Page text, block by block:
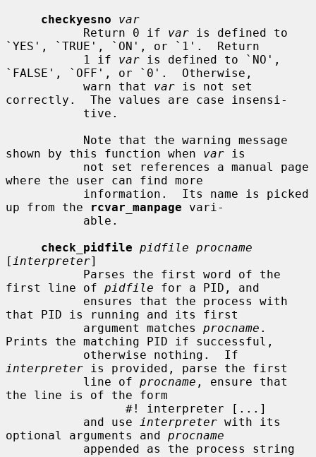
checkyesno
var
           Return 0 if
var is defined to
`YES', `TRUE', `ON', or `1'.  Return
           1 if
var is defined to `NO',
`FALSE', `OFF', or `0'.  Otherwise,
           warn that
var is not set
correctly.  The values are case insensi-
shown by this function when var is
where the user can find more
up from the
rcvar_manpage vari-
check_pidfile pidfile procname
[ interpreter]
first line of pidfile for a PID, and
that PID is running and its first
           argument matches
procname .
Prints the matching PID if successful,
interpreter is provided, parse the first
           line of
procname , ensure that
the line is of the form
           and use
interpreter with its
optional arguments and procname